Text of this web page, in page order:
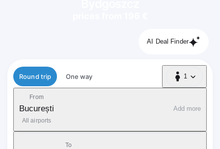
AI Deal Finder
Flight type
Round trip One way 1
1 Passenger
From
București
All airports
Add more
To